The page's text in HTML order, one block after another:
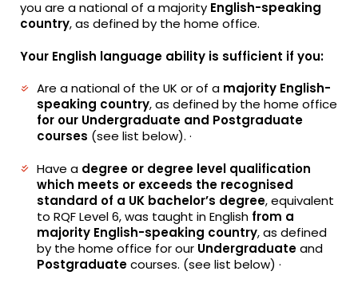
you are a national of a majority English-speaking
country, as defined by the home office.
Your English language ability is sufficient if you:
Are a national of the UK or of a majority English-
speaking country, as defined by the home office
for our Undergraduate and Postgraduate
courses (see list below). ·
Have a degree or degree level qualification
which meets or exceeds the recognised
standard of a UK bachelor’s degree, equivalent
to RQF Level 6, was taught in English from a
majority English-speaking country, as defined
by the home office for our Undergraduateand
Postgraduatecourses. (see list below) ·